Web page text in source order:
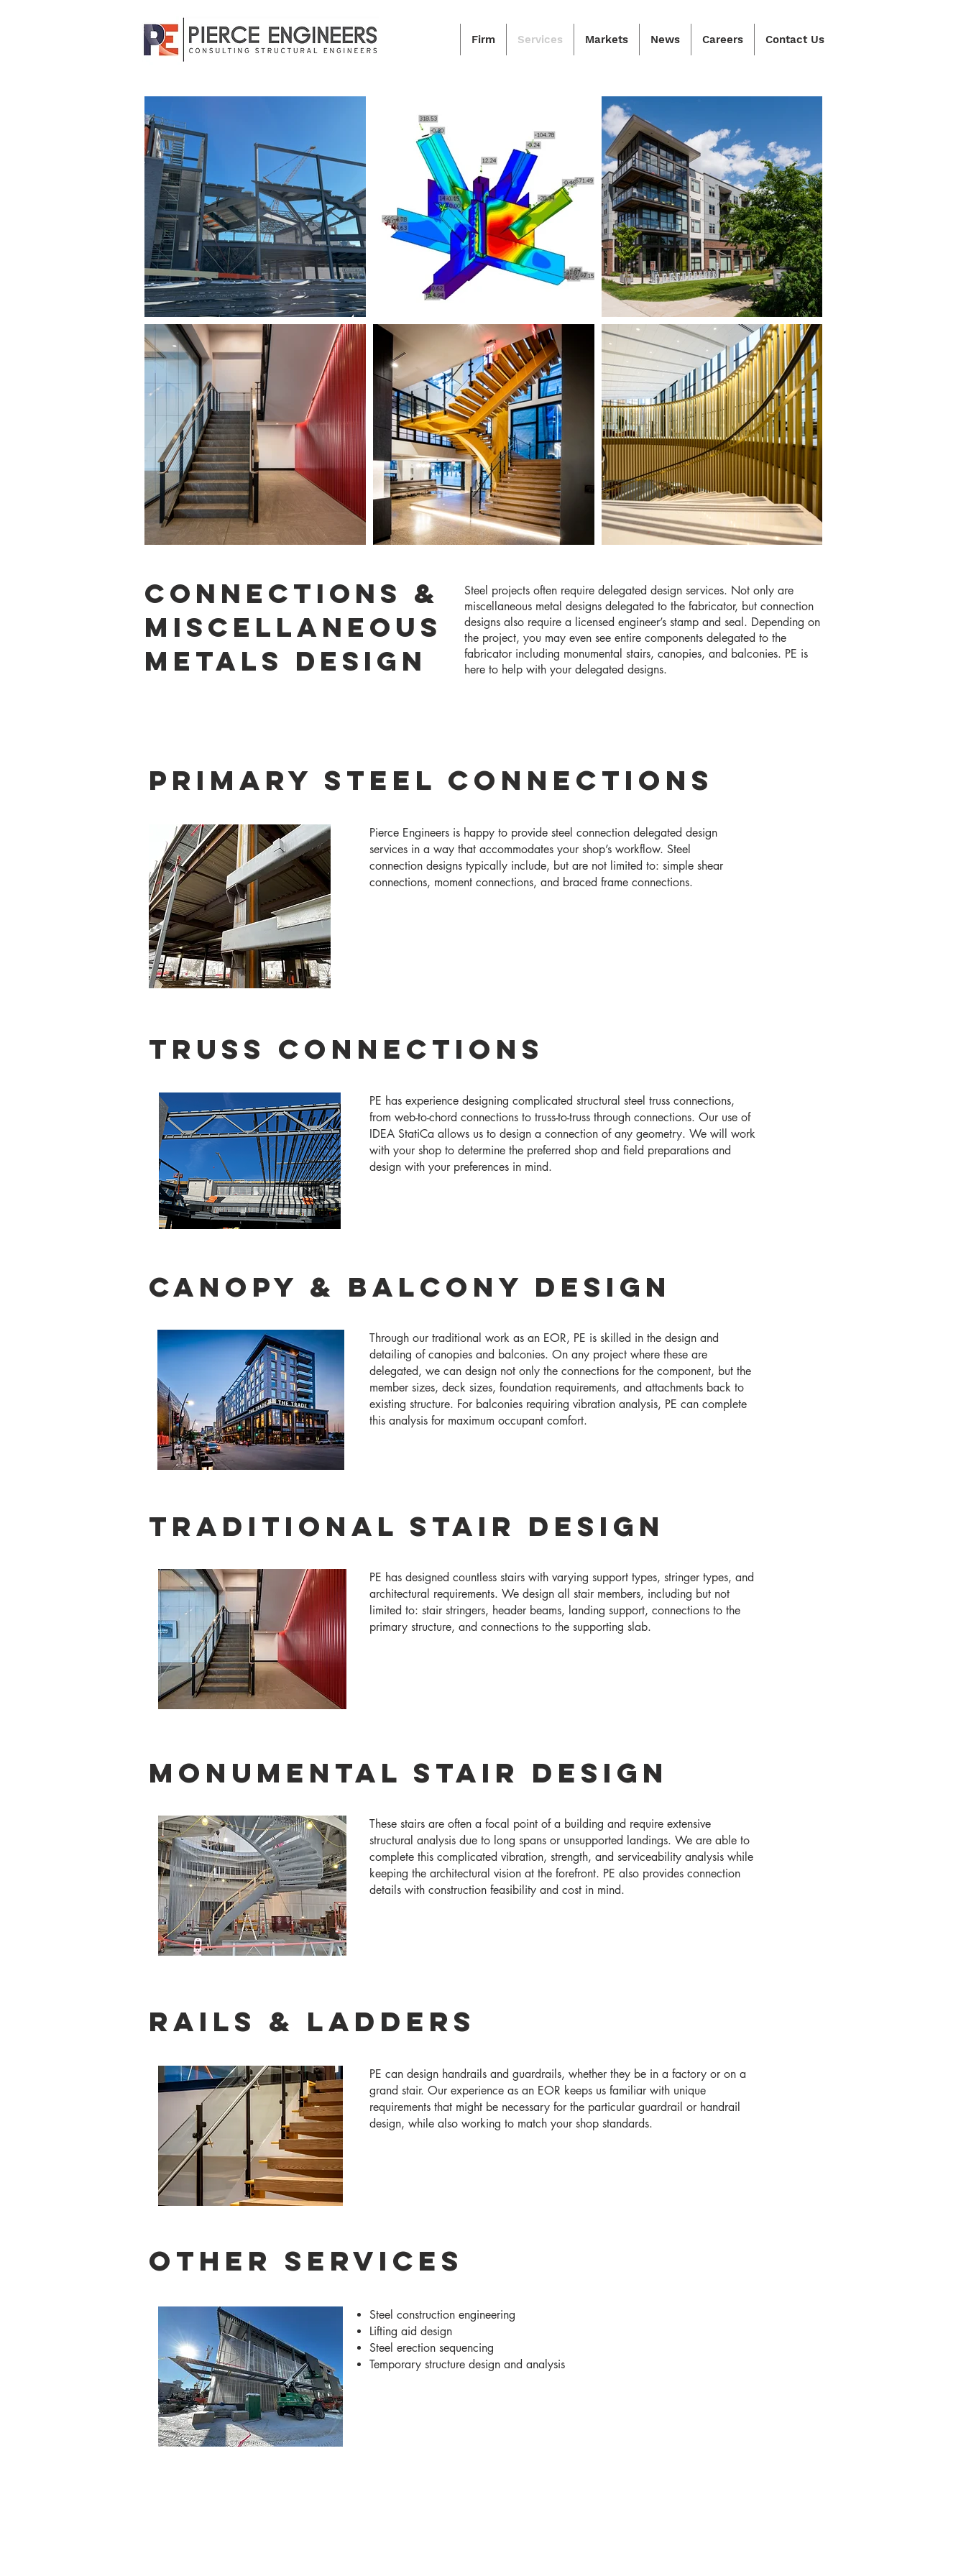
Firm Services Markets News Careers Contact Us
CONNECTIONS &
MISCELLANEOUS
METALS DESIGN
Steel projects often require delegated design services. Not only are
miscellaneous metal designs delegated to the fabricator, but connection
designs also require a licensed engineer’s stamp and seal. Depending on
the project, you may even see entire components delegated to the
fabricator including monumental stairs, canopies, and balconies. PE is
here to help with your delegated designs.
Primary Steel Connections
Pierce Engineers is happy to provide steel connection delegated design
services in a way that accommodates your shop’s workflow. Steel
connection designs typically include, but are not limited to: simple shear
connections, moment connections, and braced frame connections.
Truss Connections
PE has experience designing complicated structural steel truss connections,
from web-to-chord connections to truss-to-truss through connections. Our use of
IDEA StatiCa allows us to design a connection of any geometry. We will work
with your shop to determine the preferred shop and field preparations and
design with your preferences in mind.
Canopy & Balcony Design
Through our traditional work as an EOR, PE is skilled in the design and
detailing of canopies and balconies. On any project where these are
delegated, we can design not only the connections for the component, but the
member sizes, deck sizes, foundation requirements, and attachments back to
existing structure. For balconies requiring vibration analysis, PE can complete
this analysis for maximum occupant comfort.
Traditional Stair Design
PE has designed countless stairs with varying support types, stringer types, and
architectural requirements. We design all stair members, including but not
limited to: stair stringers, header beams, landing support, connections to the
primary structure, and connections to the supporting slab.
Monumental Stair Design
These stairs are often a focal point of a building and require extensive
structural analysis due to long spans or unsupported landings. We are able to
complete this complicated vibration, strength, and serviceability analysis while
keeping the architectural vision at the forefront. PE also provides connection
details with construction feasibility and cost in mind.
rails & Ladders
​​PE can design handrails and guardrails, whether they be in a factory or on a
grand stair. Our experience as an EOR keeps us familiar with unique
requirements that might be necessary for the particular guardrail or handrail
design, while also working to match your shop standards.
Other Services
Steel construction engineering
Lifting aid design
Steel erection sequencing
Temporary structure design and analysis